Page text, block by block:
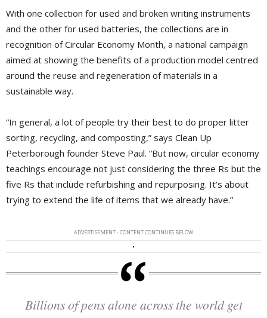
With one collection for used and broken writing instruments
and the other for used batteries, the collections are in
recognition of Circular Economy Month, a national campaign
aimed at showing the benefits of a production model centred
around the reuse and regeneration of materials in a
sustainable way.
“In general, a lot of people try their best to do proper litter
sorting, recycling, and composting,” says Clean Up
Peterborough founder Steve Paul. “But now, circular economy
teachings encourage not just considering the three Rs but the
five Rs that include refurbishing and repurposing. It’s about
trying to extend the life of items that we already have.”
ADVERTISEMENT - CONTENT CONTINUES BELOW
Billions of pens alone across the world get